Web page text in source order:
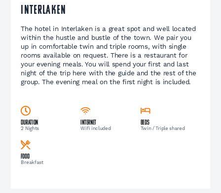
Interlaken
The hotel in Interlaken is a great spot and well located
within the hustle and bustle of the town. We pair you
up in comfortable twin and triple rooms, with single
rooms available on request. There is a restaurant for
your evening meals. You will spend your first and last
night of the trip here with the guide and the rest of the
group. The evening meal on the first night is included.
Duration
2 Nights
Internet
Wifi included
Beds
Twin / Triple shared
Food
Breakfast